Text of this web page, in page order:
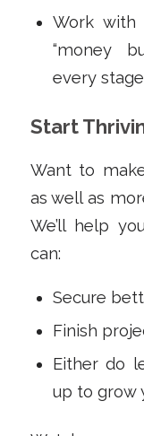
Work
“money
every
Start
Want to
as well as
We’ll help
can:
Secure
Finish
Either do
up to grow